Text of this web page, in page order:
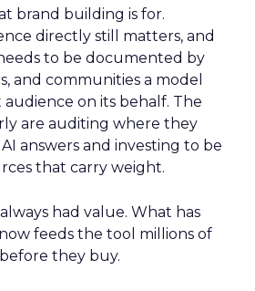
brand building is for.
directly still matters, and
to be documented by
and communities a model
on its behalf. The
are auditing where they
answers and investing to be
that carry weight.
had value. What has
feeds the tool millions of
they buy.